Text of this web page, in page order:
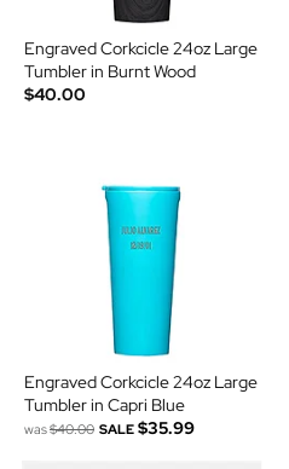
Engraved Corkcicle 24oz Large
Tumbler in Burnt Wood
$40.00
Engraved Corkcicle 24oz Large
Tumbler in Capri Blue
was$40.00 SALE $35.99